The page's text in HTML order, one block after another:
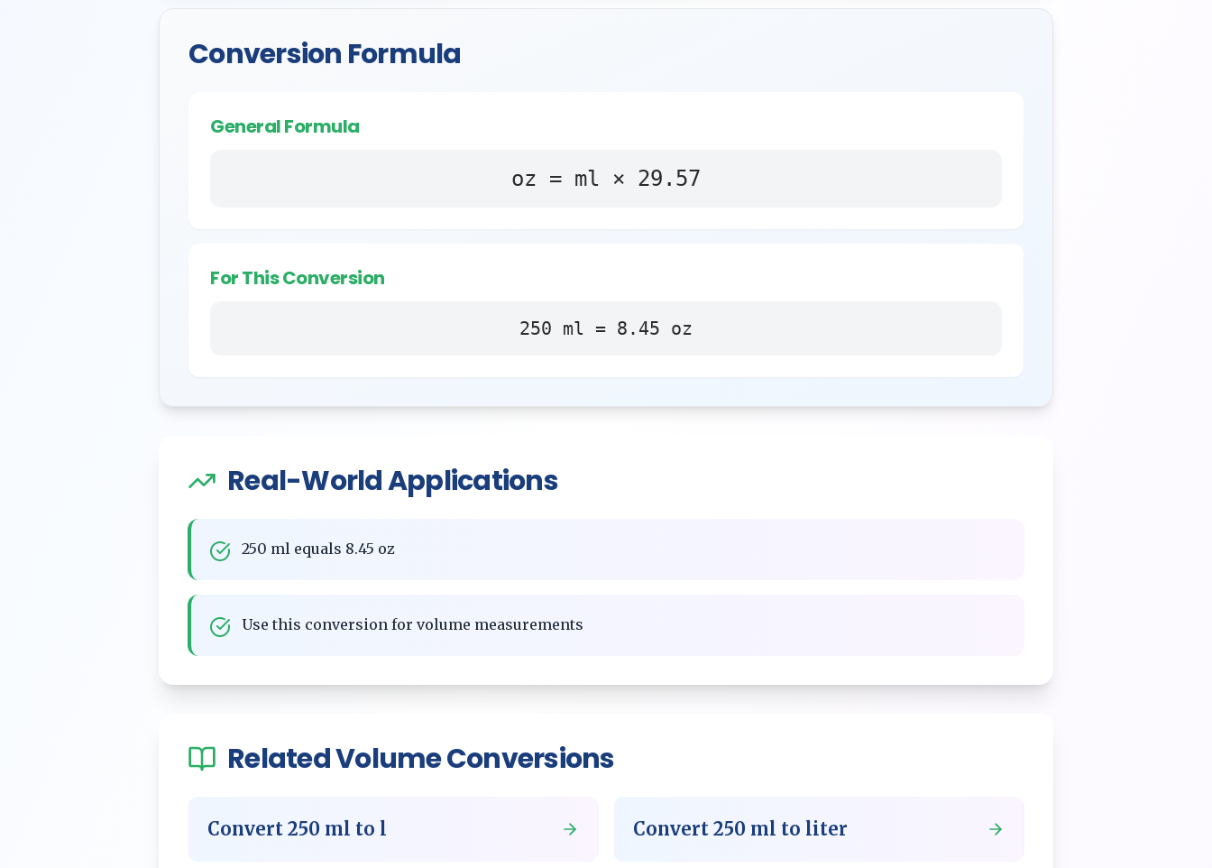
Conversion Formula
General Formula
oz = ml × 29.57
For This Conversion
250 ml = 8.45 oz
Real-World Applications
250 ml equals 8.45 oz
Use this conversion for volume measurements
RelatedVolumeConversions
Convert 250 ml to l Convert 250 ml to liter